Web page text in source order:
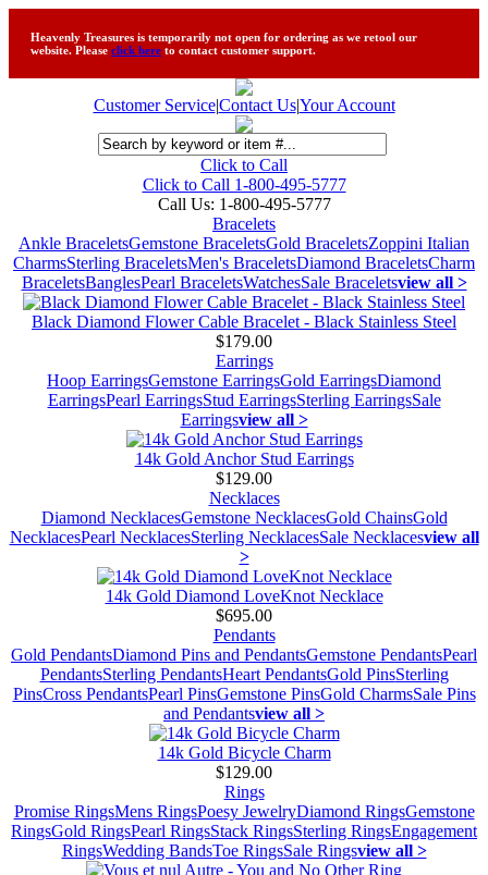
Heavenly Treasures is temporarily not open for ordering as we retool our
website. Please click here to contact customer support.
Customer Service|Contact Us|Your Account
Click to Call
Click to Call 1-800-495-5777
Call Us: 1-800-495-5777
Bracelets
Ankle BraceletsGemstone BraceletsGold BraceletsZoppini Italian
CharmsSterling BraceletsMen's BraceletsDiamond BraceletsCharm
BraceletsBanglesPearl BraceletsWatchesSale Braceletsview all >
Black Diamond Flower Cable Bracelet - Black Stainless Steel
$179.00
Earrings
Hoop EarringsGemstone EarringsGold EarringsDiamond
EarringsPearl EarringsStud EarringsSterling EarringsSale
Earringsview all >
14k Gold Anchor Stud Earrings
$129.00
Necklaces
Diamond NecklacesGemstone NecklacesGold ChainsGold
NecklacesPearl NecklacesSterling NecklacesSale Necklacesview all
>
14k Gold Diamond LoveKnot Necklace
$695.00
Pendants
Gold PendantsDiamond Pins and PendantsGemstone PendantsPearl
PendantsSterling PendantsHeart PendantsGold PinsSterling
PinsCross PendantsPearl PinsGemstone PinsGold CharmsSale Pins
and Pendantsview all >
14k Gold Bicycle Charm
$129.00
Rings
Promise RingsMens RingsPoesy JewelryDiamond RingsGemstone
RingsGold RingsPearl RingsStack RingsSterling RingsEngagement
RingsWedding BandsToe RingsSale Ringsview all >